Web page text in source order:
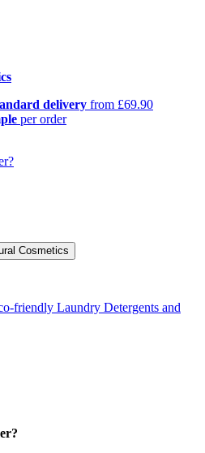
delivery from £69.90
per order
friendly Laundry Detergents and